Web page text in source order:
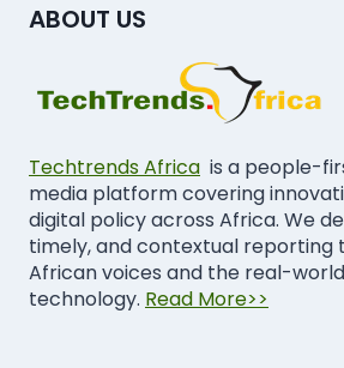
ABOUT US
Techtrends Africa is a people-
media platform covering
digital policy across Africa. We
timely, and contextual reporting
African voices and the real-
technology. Read More>>